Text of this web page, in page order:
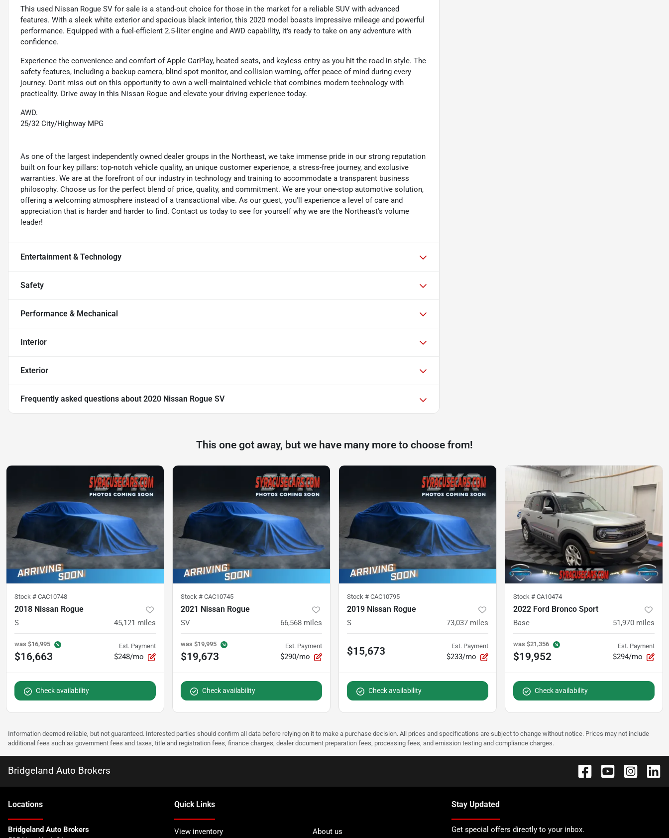
This used Nissan Rogue SV for sale is a stand-out choice for those in the market for a reliable SUV with advanced
features. With a sleek white exterior and spacious black interior, this 2020 model boasts impressive mileage and powerful
performance. Equipped with a fuel-efficient 2.5-liter engine and AWD capability, it's ready to take on any adventure with
confidence.
Experience the convenience and comfort of Apple CarPlay, heated seats, and keyless entry as you hit the road in style. The
safety features, including a backup camera, blind spot monitor, and collision warning, offer peace of mind during every
journey. Don't miss out on this opportunity to own a well-maintained vehicle that combines modern technology with
practicality. Drive away in this Nissan Rogue and elevate your driving experience today.
AWD.
25/32 City/Highway MPG
As one of the largest independently owned dealer groups in the Northeast, we take immense pride in our strong reputation
built on four key pillars: top-notch vehicle quality, an unique customer experience, a stress-free journey, and exclusive
warranties. We are at the forefront of our industry in technology and training to accommodate a transparent business
philosophy. Choose us for the perfect blend of price, quality, and commitment. We are your one-stop automotive solution,
offering a welcoming atmosphere instead of a transactional vibe. As our guest, you'll experience a level of care and
appreciation that is harder and harder to find. Contact us today to see for yourself why we are the Northeast's volume
leader!
Entertainment & Technology
Safety
Performance & Mechanical
Interior
Exterior
Frequently asked questions about 2020 Nissan Rogue SV
This one got away, but we have many more to choose from!
Stock # CAC10748
2018 Nissan Rogue
S 45,121 miles
was $16,995
$16,663
Est. Payment
$248/mo
Check availability
Stock # CAC10745
2021 Nissan Rogue
SV 66,568 miles
was $19,995
$19,673
Est. Payment
$290/mo
Check availability
Stock # CAC10795
2019 Nissan Rogue
S 73,037 miles
$15,673 Est. Payment
$233/mo
Check availability
Stock # CA10474
2022 Ford Bronco Sport
Base 51,970 miles
was $21,356
$19,952
Est. Payment
$294/mo
Check availability
Information deemed reliable, but not guaranteed. Interested parties should confirm all data before relying on it to make a purchase decision. All prices and specifications are subject to change without notice. Prices may not include
additional fees such as government fees and taxes, title and registration fees, finance charges, dealer document preparation fees, processing fees, and emission testing and compliance charges.
Bridgeland Auto Brokers
Locations
Bridgeland Auto Brokers
Quick Links
View inventory About us
Stay Updated
Get special offers directly to your inbox.